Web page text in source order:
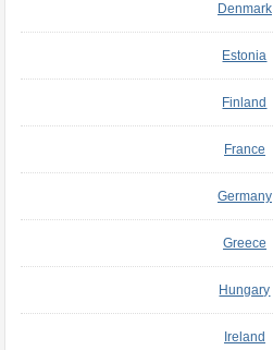
Denmark
Estonia
Finland
France
Germany
Greece
Hungary
Ireland